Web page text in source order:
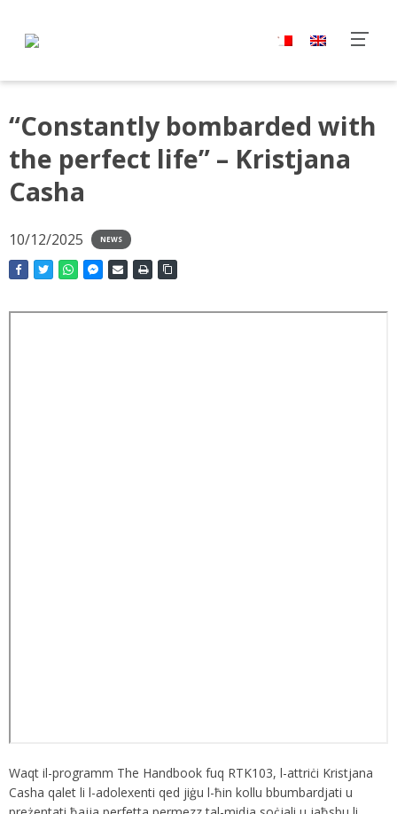
“Constantly bombarded with
the perfect life” – Kristjana
Casha
10/12/2025 NEWS
Waqt il-programm The Handbook fuq RTK103, l-attriċi Kristjana
Casha qalet li l-adolexenti qed jiġu l-ħin kollu bbumbardjati u